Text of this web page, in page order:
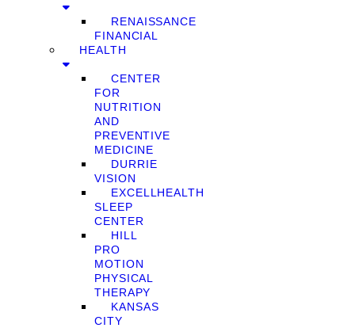
RENAISSANCE
FINANCIAL
HEALTH
CENTER
FOR
NUTRITION
AND
PREVENTIVE
MEDICINE
DURRIE
VISION
EXCELLHEALTH
SLEEP
CENTER
HILL
PRO
MOTION
PHYSICAL
THERAPY
KANSAS
CITY